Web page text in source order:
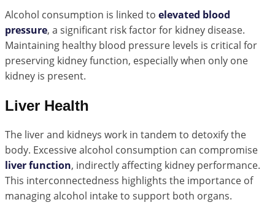
Alcohol consumption is linked to elevated blood
pressure, a significant risk factor for kidney disease.
Maintaining healthy blood pressure levels is critical for
preserving kidney function, especially when only one
kidney is present.
Liver Health
The liver and kidneys work in tandem to detoxify the
body. Excessive alcohol consumption can compromise
liver function, indirectly affecting kidney performance.
This interconnectedness highlights the importance of
managing alcohol intake to support both organs.